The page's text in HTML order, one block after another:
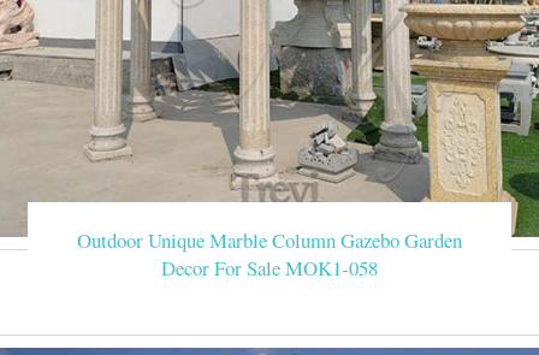
Outdoor Unique Marble Column Gazebo Garden
Decor For Sale MOK1-058